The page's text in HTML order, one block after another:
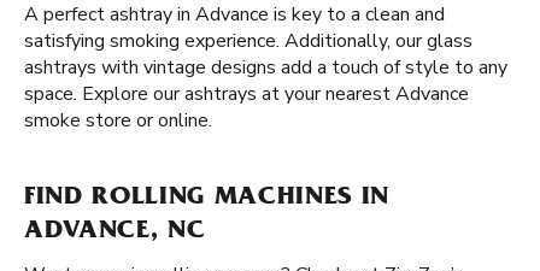
A perfect ashtray in Advance is key to a clean and
satisfying smoking experience. Additionally, our glass
ashtrays with vintage designs add a touch of style to any
space. Explore our ashtrays at your nearest Advance
smoke store or online.
FIND ROLLING MACHINES IN
ADVANCE, NC